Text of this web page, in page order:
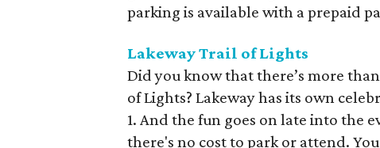
parking is available with a prepaid
Lakeway Trail of Lights
Did you know that there’s more
of Lights? Lakeway has its own
1. And the fun goes on late into the
there's no cost to park or attend.